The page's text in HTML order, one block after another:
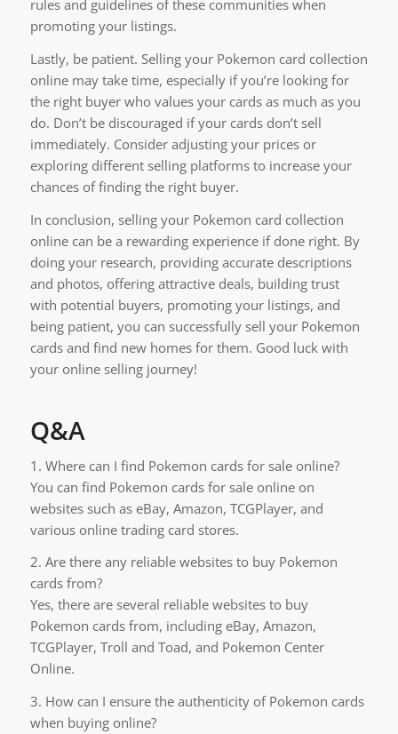
rules and guidelines of these communities when
promoting your listings.
Lastly, be patient. Selling your Pokemon card collection
online may take time, especially if you’re looking for
the right buyer who values your cards as much as you
do. Don’t be discouraged if your cards don’t sell
immediately. Consider adjusting your prices or
exploring different selling platforms to increase your
chances of finding the right buyer.
In conclusion, selling your Pokemon card collection
online can be a rewarding experience if done right. By
doing your research, providing accurate descriptions
and photos, offering attractive deals, building trust
with potential buyers, promoting your listings, and
being patient, you can successfully sell your Pokemon
cards and find new homes for them. Good luck with
your online selling journey!
Q&A
1. Where can I find Pokemon cards for sale online?
You can find Pokemon cards for sale online on
websites such as eBay, Amazon, TCGPlayer, and
various online trading card stores.
2. Are there any reliable websites to buy Pokemon
cards from?
Yes, there are several reliable websites to buy
Pokemon cards from, including eBay, Amazon,
TCGPlayer, Troll and Toad, and Pokemon Center
Online.
3. How can I ensure the authenticity of Pokemon cards
when buying online?